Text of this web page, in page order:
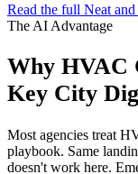
Read the full Neat
The AI Advantage
Why HVAC
Key City
Most agencies treat
playbook. Same
doesn't work here.